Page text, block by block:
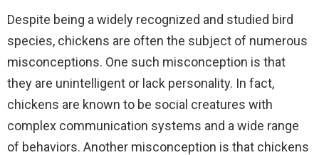
Despite being a widely recognized and studied bird
species, chickens are often the subject of numerous
misconceptions. One such misconception is that
they are unintelligent or lack personality. In fact,
chickens are known to be social creatures with
complex communication systems and a wide range
of behaviors. Another misconception is that chickens